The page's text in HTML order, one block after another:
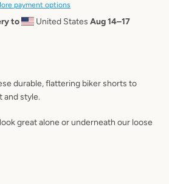
durable, flattering biker shorts to
style.
great alone or underneath our loose
payment options
to United States Aug 14⁠–17